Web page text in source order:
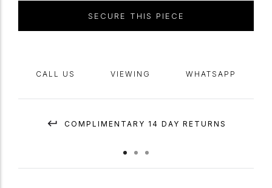
SECURE THIS PIECE
CALL US VIEWING WHATSAPP
COMPLIMENTARY 14 DAY RETURNS